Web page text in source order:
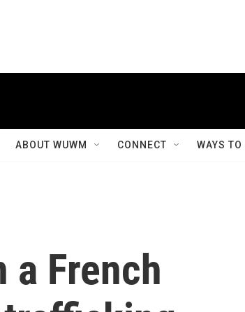
ABOUT WUWM CONNECT WAYS
French